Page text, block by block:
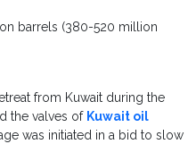
barrels (380-520 million
from Kuwait during the
the valves of Kuwait oil
was initiated in a bid to slow